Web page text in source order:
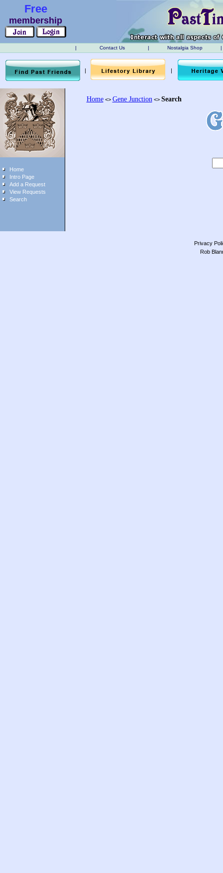
Free
membership
| Contact Us | Nostalgia Shop |
| |
Home
Intro Page
Add a Request
View Requests
Search
Home<> Gene Junction <> Search
Privacy
Rob